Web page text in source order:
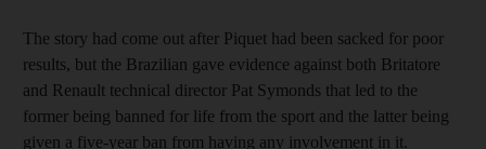
The story had come out after Piquet had been sacked for poor
results, but the Brazilian gave evidence against both Britatore
and Renault technical director Pat Symonds that led to the
former being banned for life from the sport and the latter being
given a five-year ban from having any involvement in it.